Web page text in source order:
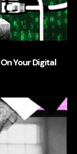
Your Digital